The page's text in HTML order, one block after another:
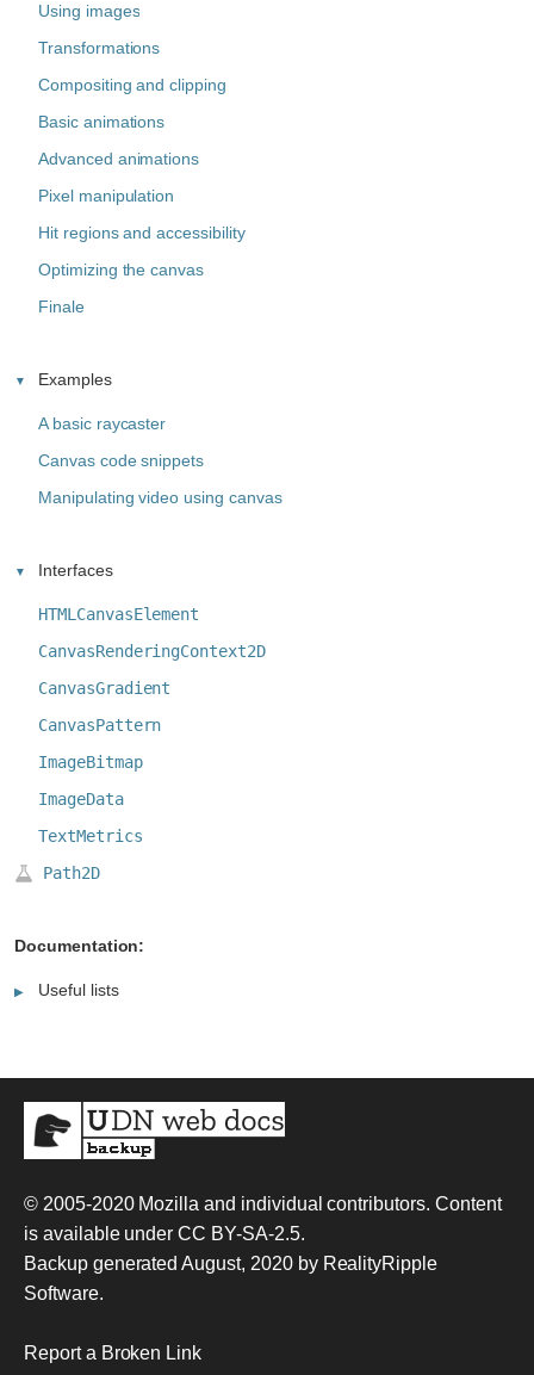
Using images
Transformations
Compositing and clipping
Basic animations
Advanced animations
Pixel manipulation
Hit regions and accessibility
Optimizing the canvas
Finale
Examples
A basic raycaster
Canvas code snippets
Manipulating video using canvas
Interfaces
HTMLCanvasElement
CanvasRenderingContext2D
CanvasGradient
CanvasPattern
ImageBitmap
ImageData
TextMetrics
Path2D
Documentation:
Useful lists
© 2005-2020 Mozilla and individual contributors. Content
is available underCC BY-SA-2.5.
Backup generated August, 2020 by RealityRipple
Software.
Report a Broken Link